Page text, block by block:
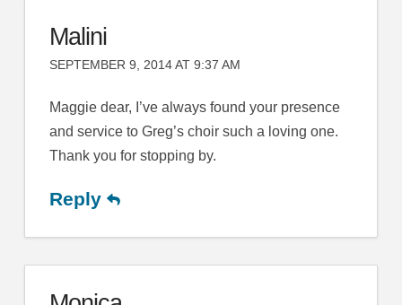
Malini
SEPTEMBER 9, 2014 AT 9:37 AM
Maggie dear, I’ve always found your presence
and service to Greg’s choir such a loving one.
Thank you for stopping by.
Reply